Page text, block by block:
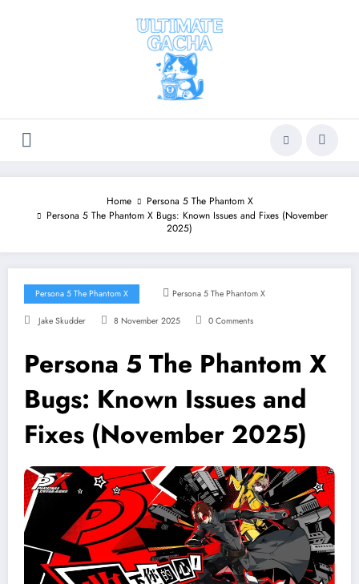
Home
Persona 5 The Phantom X
Persona 5 The Phantom X Bugs: Known Issues and Fixes (November
2025)
Persona 5 The Phantom X Persona 5 The Phantom X
Jake Skudder 8 November 2025 0 Comments
Persona 5 The Phantom X
Bugs: Known Issues and
Fixes (November 2025)